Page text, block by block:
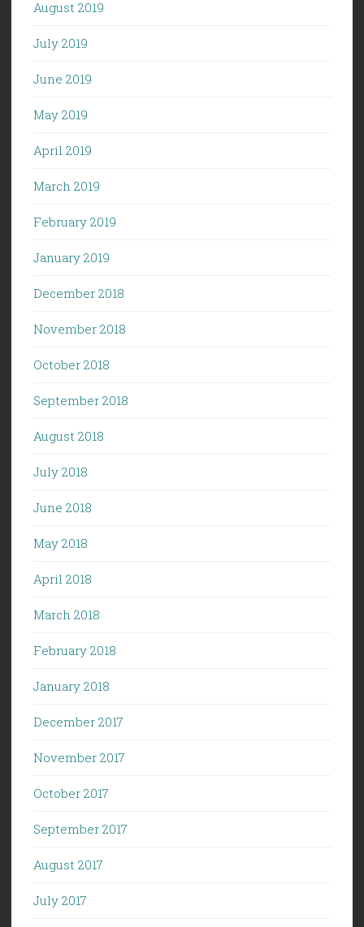
August 2019
July 2019
June 2019
May 2019
April 2019
March 2019
February 2019
January 2019
December 2018
November 2018
October 2018
September 2018
August 2018
July 2018
June 2018
May 2018
April 2018
March 2018
February 2018
January 2018
December 2017
November 2017
October 2017
September 2017
August 2017
July 2017